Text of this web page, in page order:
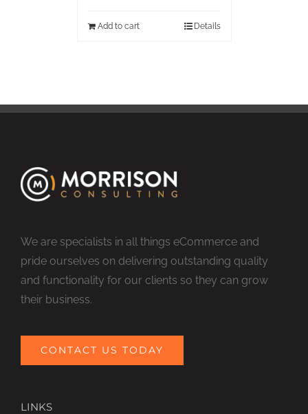
Add to cart Details
We are specialists in all things eCommerce and
pride ourselves on delivering outstanding quality
and functionality for our clients so they can grow
their business.
CONTACT US TODAY
LINKS